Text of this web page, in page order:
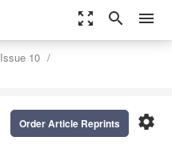
zoom_out_map search menu
Issue 10
settings
Order Article Reprints